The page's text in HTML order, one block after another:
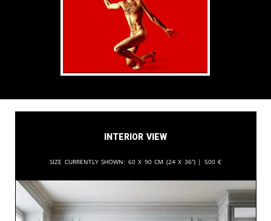
Interior View
Size currently shown: 60 x 90 cm (24 x 36”) | 500 €